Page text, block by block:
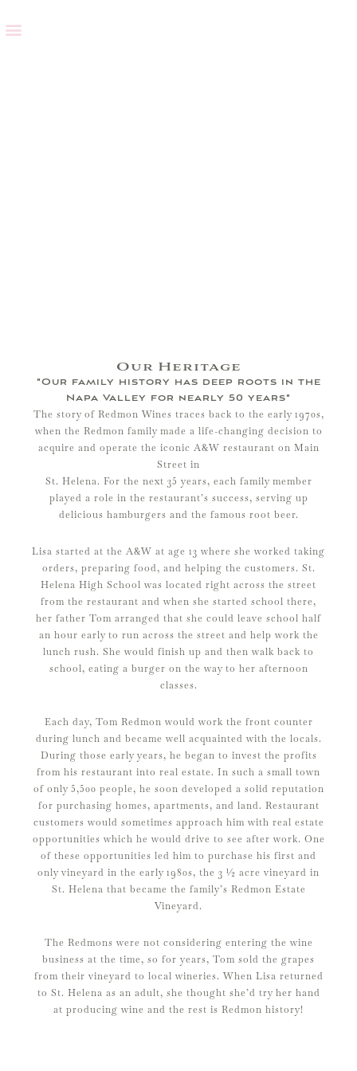
Our Heritage
"Our family history has deep roots in the
Napa Valley for nearly 50 years"
The story of Redmon Wines traces back to the early 1970s,
when the Redmon family made a life-changing decision to
acquire and operate the iconic A&W restaurant on Main
Street in
St. Helena. For the next 35 years, each family member
played a role in the restaurant’s success, serving up
delicious hamburgers and the famous root beer.​
Lisa started at the A&W at age 13 where she worked taking
orders, preparing food, and helping the customers. St.
Helena High School was located right across the street
from the restaurant and when she started school there,
her father Tom arranged that she could leave school half
an hour early to run across the street and help work the
lunch rush. She would finish up and then walk back to
school, eating a burger on the way to her afternoon
classes.​
Each day, Tom Redmon would work the front counter
during lunch and became well acquainted with the locals.
During those early years, he began to invest the profits
from his restaurant into real estate. In such a small town
of only 5,500 people, he soon developed a solid reputation
for purchasing homes, apartments, and land. Restaurant
customers would sometimes approach him with real estate
opportunities which he would drive to see after work. One
of these opportunities led him to purchase his first and
only vineyard in the early 1980s, the 3 ½ acre vineyard in
St. Helena that became the family’s Redmon Estate
Vineyard.
The Redmons were not considering entering the wine
business at the time, so for years, Tom sold the grapes
from their vineyard to local wineries. When Lisa returned
to St. Helena as an adult, she thought she’d try her hand
at producing wine and the rest is Redmon history!